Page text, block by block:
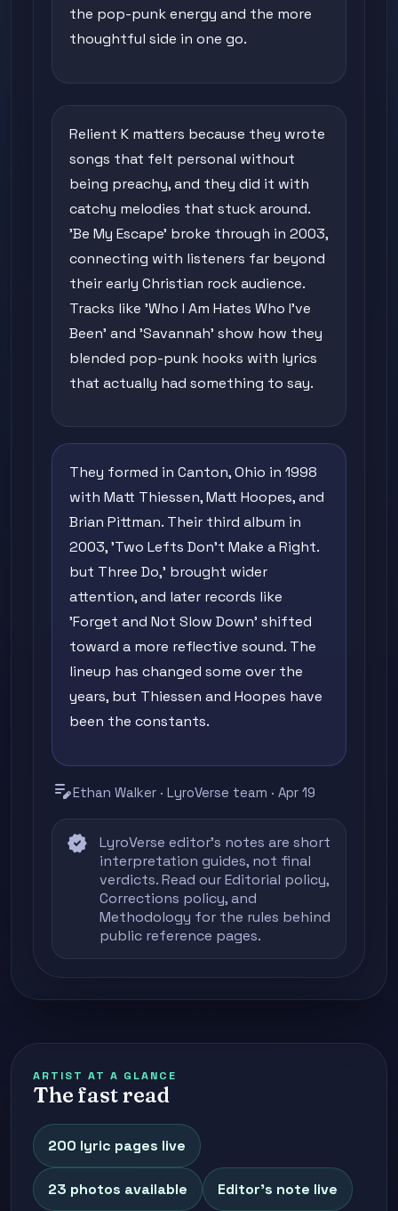
the pop-punk energy and the more
thoughtful side in one go.
Relient K matters because they wrote
songs that felt personal without
being preachy, and they did it with
catchy melodies that stuck around.
'Be My Escape' broke through in 2003,
connecting with listeners far beyond
their early Christian rock audience.
Tracks like 'Who I Am Hates Who I've
Been' and 'Savannah' show how they
blended pop-punk hooks with lyrics
that actually had something to say.
They formed in Canton, Ohio in 1998
with Matt Thiessen, Matt Hoopes, and
Brian Pittman. Their third album in
2003, 'Two Lefts Don't Make a Right.
but Three Do,' brought wider
attention, and later records like
'Forget and Not Slow Down' shifted
toward a more reflective sound. The
lineup has changed some over the
years, but Thiessen and Hoopes have
been the constants.
edit_noteEthan Walker · LyroVerse team · Apr 19
verified
LyroVerse editor's notes are short
interpretation guides, not final
verdicts. Read ourEditorial policy,
Corrections policy, and
Methodology for the rules behind
public reference pages.
ARTIST AT A GLANCE
The fast read
200 lyric pages live
23 photos available Editor's note live